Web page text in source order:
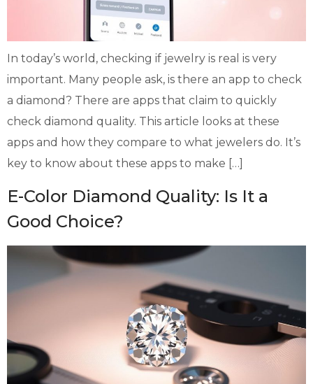
In today’s world, checking if jewelry is real is very
important. Many people ask, is there an app to check
a diamond? There are apps that claim to quickly
check diamond quality. This article looks at these
apps and how they compare to what jewelers do. It’s
key to know about these apps to make […]
E-Color Diamond Quality: Is It a
Good Choice?